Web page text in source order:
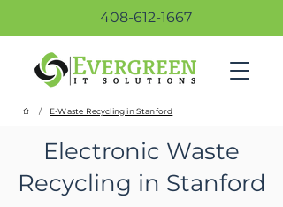
/ E-Waste Recycling in Stanford
408-612-1667
Electronic Waste
Recycling in Stanford